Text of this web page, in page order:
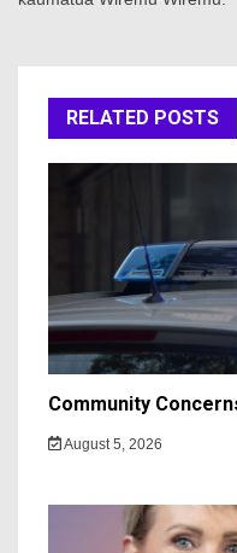
RELATED POSTS
Community
August 5, 2026